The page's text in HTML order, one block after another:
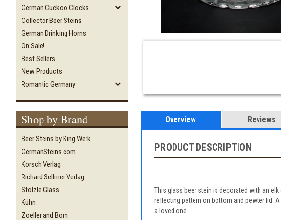
German Cuckoo Clocks
Collector Beer Steins
German Drinking Horns
On Sale!
Best Sellers
New Products
Romantic Germany
Shop by Brand
Beer Steins by King Werk
GermanSteins.com
Korsch Verlag
Richard Sellmer Verlag
Stölzle Glass
Kühn
Zoeller and Born
Overview Reviews
PRODUCT DESCRIPTION
This glass beer stein is decorated with an
reflecting pattern on bottom and pewter lid.
a loved one.